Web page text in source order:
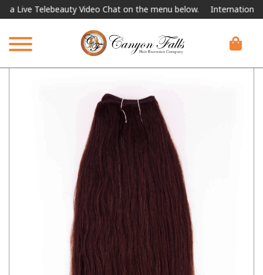
Telebeauty Video Chat on the menu below. International